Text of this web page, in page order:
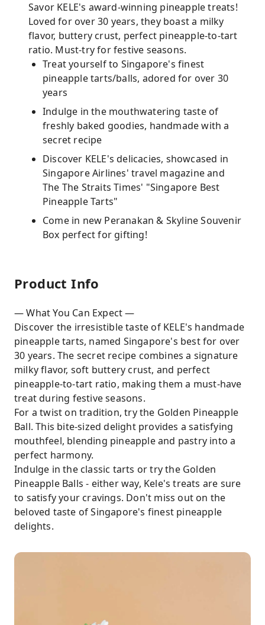
Savor KELE's award-winning pineapple treats!
Loved for over 30 years, they boast a milky
flavor, buttery crust, perfect pineapple-to-tart
ratio. Must-try for festive seasons.
Treat yourself to Singapore's finest
pineapple tarts/balls, adored for over 30
years
Indulge in the mouthwatering taste of
freshly baked goodies, handmade with a
secret recipe
Discover KELE's delicacies, showcased in
Singapore Airlines' travel magazine and
The The Straits Times' "Singapore Best
Pineapple Tarts"
Come in new Peranakan & Skyline Souvenir
Box perfect for gifting!
Product Info
— What You Can Expect —
Discover the irresistible taste of KELE's handmade
pineapple tarts, named Singapore's best for over
30 years. The secret recipe combines a signature
milky flavor, soft buttery crust, and perfect
pineapple-to-tart ratio, making them a must-have
treat during festive seasons.
For a twist on tradition, try the Golden Pineapple
Ball. This bite-sized delight provides a satisfying
mouthfeel, blending pineapple and pastry into a
perfect harmony.
Indulge in the classic tarts or try the Golden
Pineapple Balls - either way, Kele's treats are sure
to satisfy your cravings. Don't miss out on the
beloved taste of Singapore's finest pineapple
delights.